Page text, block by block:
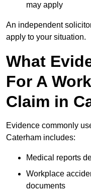
may apply
An independent
apply to your situation.
What
For A
Claim in
Evidence commonly
Caterham includes:
Medical reports
Workplace
documents